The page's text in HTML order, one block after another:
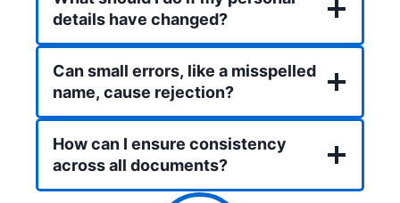
details have changed?
Can small errors, like a misspelled
name, cause rejection?
How can I ensure consistency
across all documents?